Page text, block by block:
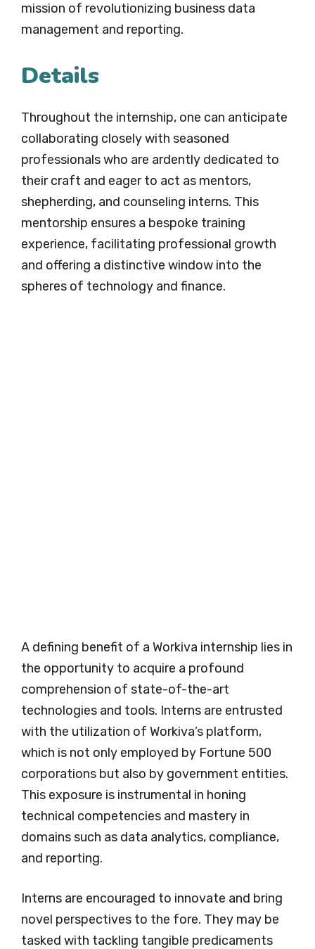
mission of revolutionizing business data
management and reporting.
Details
Throughout the internship, one can anticipate
collaborating closely with seasoned
professionals who are ardently dedicated to
their craft and eager to act as mentors,
shepherding, and counseling interns. This
mentorship ensures a bespoke training
experience, facilitating professional growth
and offering a distinctive window into the
spheres of technology and finance.
A defining benefit of a Workiva internship lies in
the opportunity to acquire a profound
comprehension of state-of-the-art
technologies and tools. Interns are entrusted
with the utilization of Workiva’s platform,
which is not only employed by Fortune 500
corporations but also by government entities.
This exposure is instrumental in honing
technical competencies and mastery in
domains such as data analytics, compliance,
and reporting.
Interns are encouraged to innovate and bring
novel perspectives to the fore. They may be
tasked with tackling tangible predicaments